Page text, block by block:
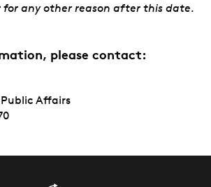
for any other reason after this date.
please contact:
Affairs